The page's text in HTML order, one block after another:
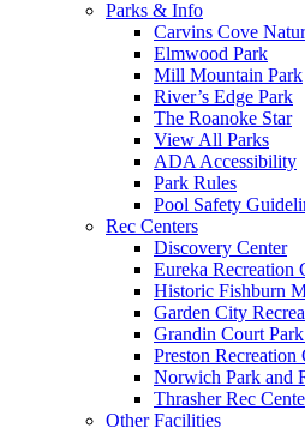
Parks & Info
Carvins Cove
Elmwood Park
Mill Mountain Park
River’s Edge Park
The Roanoke Star
View All Parks
ADA Accessibility
Park Rules
Pool Safety
Rec Centers
Discovery Center
Eureka Recreation
Historic Fishburn
Garden City
Grandin Court
Preston Recreation
Norwich Park and
Thrasher Rec
Other Facilities